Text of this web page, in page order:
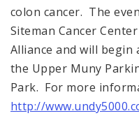
colon cancer. The
Siteman Cancer
Alliance and will begin
the Upper Muny
Park. For more
http://